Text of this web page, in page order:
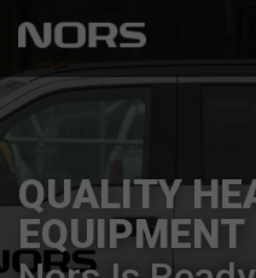
QUALITY
EQUIPMENT